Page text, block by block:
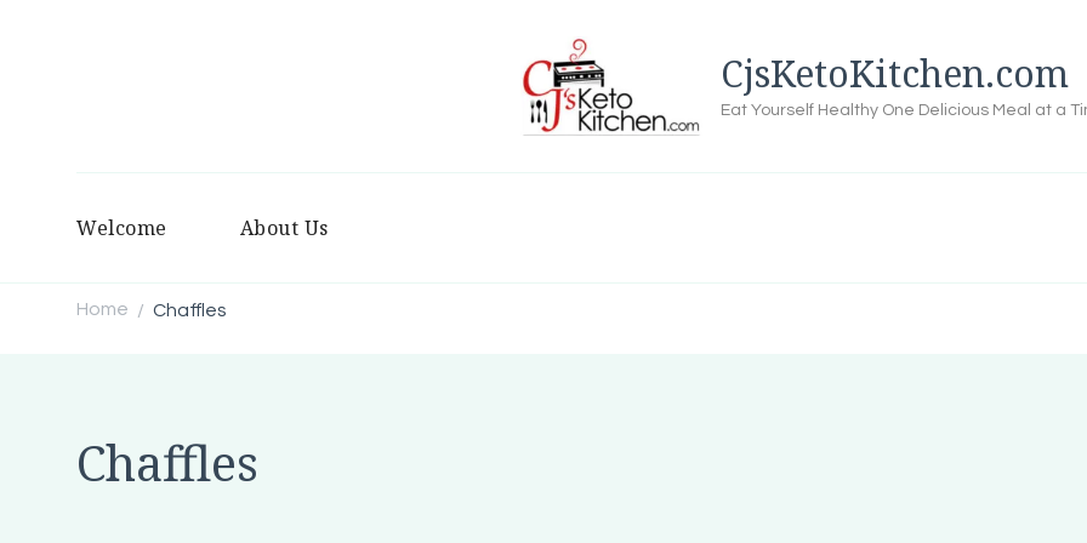
CjsKetoKitchen.com
Eat Yourself Healthy One Delicious Meal at a
Welcome About Us
Home / Chaffles
Chaffles